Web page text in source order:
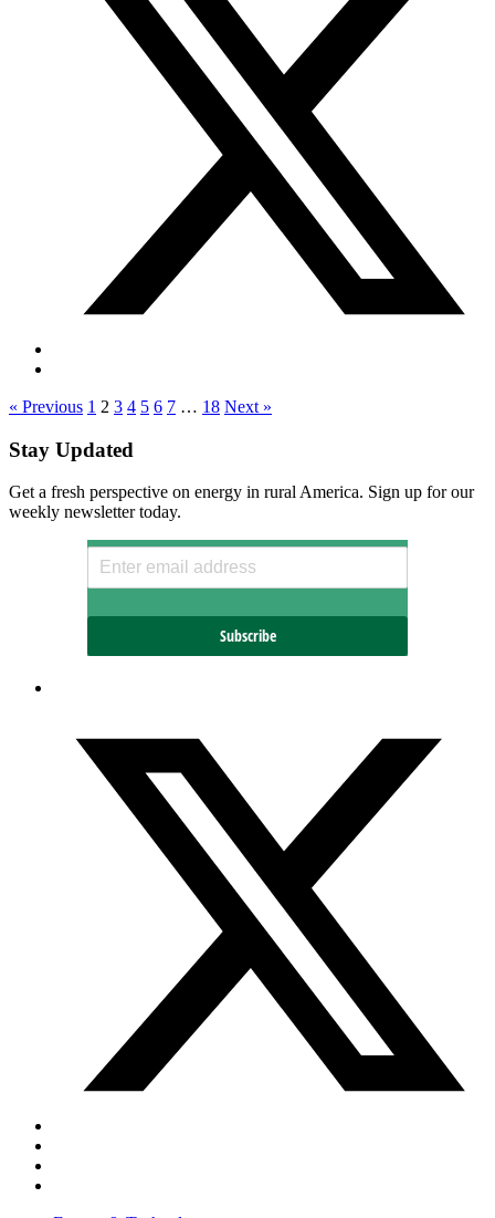
« Previous 1 2 3 4 5 6 7 … 18 Next »
Stay Updated
Get a fresh perspective on energy in rural America. Sign up for our
weekly newsletter today.